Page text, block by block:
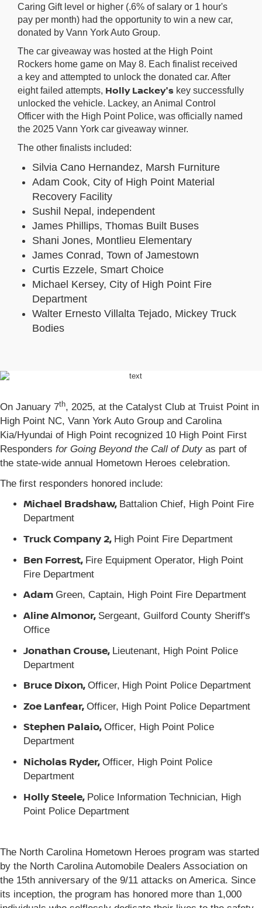
Caring Gift level or higher (.6% of salary or 1 hour's
pay per month) had the opportunity to win a new car,
donated by Vann York Auto Group.
The car giveaway was hosted at the High Point
Rockers home game on May 8. Each finalist received
a key and attempted to unlock the donated car. After
eight failed attempts, Holly Lackey's key successfully
unlocked the vehicle. Lackey, an Animal Control
Officer with the High Point Police, was officially named
the 2025 Vann York car giveaway winner.
The other finalists included:
Silvia Cano Hernandez, Marsh Furniture
Adam Cook, City of High Point Material
Recovery Facility
Sushil Nepal, independent
James Phillips, Thomas Built Buses
Shani Jones, Montlieu Elementary
James Conrad, Town of Jamestown
Curtis Ezzele, Smart Choice
Michael Kersey, City of High Point Fire
Department
Walter Ernesto Villalta Tejado, Mickey Truck
Bodies
On January 7th, 2025, at the Catalyst Club at Truist Point in
High Point NC, Vann York Auto Group and Carolina
Kia/Hyundai of High Point recognized 10 High Point First
Responders for Going Beyond the Call of Duty as part of
the state-wide annual Hometown Heroes celebration.
The first responders honored include:
Michael Bradshaw, Battalion Chief, High Point Fire
Department
Truck Company 2, High Point Fire Department
Ben Forrest, Fire Equipment Operator, High Point
Fire Department
Adam Green, Captain, High Point Fire Department
Aline Almonor, Sergeant, Guilford County Sheriff's
Office
Jonathan Crouse, Lieutenant, High Point Police
Department
Bruce Dixon, Officer, High Point Police Department
Zoe Lanfear, Officer, High Point Police Department
Stephen Palaio, Officer, High Point Police
Department
Nicholas Ryder, Officer, High Point Police
Department
Holly Steele, Police Information Technician, High
Point Police Department
The North Carolina Hometown Heroes program was started
by the North Carolina Automobile Dealers Association on
the 15th anniversary of the 9/11 attacks on America. Since
its inception, the program has honored more than 1,000